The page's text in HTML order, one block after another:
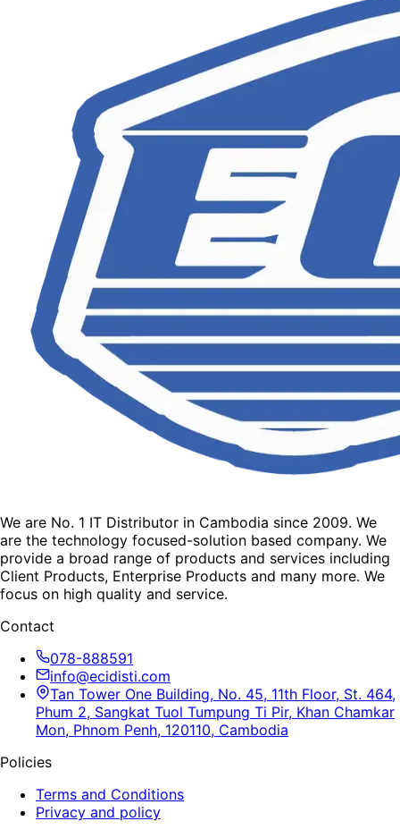
We are No. 1 IT Distributor in Cambodia since 2009. We
are the technology focused-solution based company. We
provide a broad range of products and services including
Client Products, Enterprise Products and many more. We
focus on high quality and service.
Contact
078-888591
info@ecidisti.com
Tan Tower One Building, No. 45, 11th Floor, St. 464,
Phum 2, Sangkat Tuol Tumpung Ti Pir, Khan Chamkar
Mon, Phnom Penh, 120110, Cambodia
Policies
Terms and Conditions
Privacy and policy